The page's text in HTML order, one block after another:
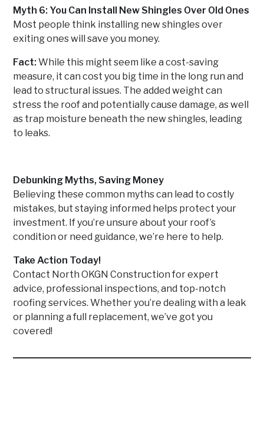
Myth 6: You Can Install New Shingles Over Old Ones
Most people think installing new shingles over
exiting ones will save you money.
Fact:While this might seem like a cost-saving
measure, it can cost you big time in the long run and
lead to structural issues. The added weight can
stress the roof and potentially cause damage, as well
as trap moisture beneath the new shingles, leading
to leaks.
Debunking Myths, Saving Money
Believing these common myths can lead to costly
mistakes, but staying informed helps protect your
investment. If you’re unsure about your roof’s
condition or need guidance, we’re here to help.
Take Action Today!
Contact North OKGN Construction for expert
advice, professional inspections, and top-notch
roofing services. Whether you’re dealing with a leak
or planning a full replacement, we’ve got you
covered!